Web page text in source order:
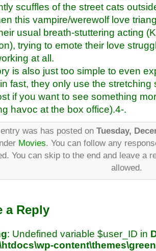
scuffles of the street cats
this vampire/werewolf love
usual breath-stuttering acting
trying to emote their love
at all.
is also just too simple to even
fast, they only use the stretching
if you want to see something
havoc at the box office).4-.
was has posted on Tuesday,
Movies. You can follow any
You can skip to the end and leave a
allowed.
a Reply
: Undefined variable $user_ID in